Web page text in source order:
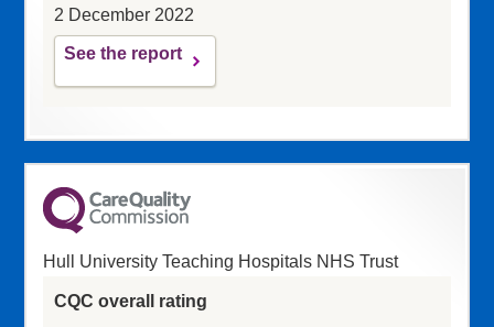
2 December 2022
See the report
Hull University Teaching Hospitals NHS Trust
CQC overall rating